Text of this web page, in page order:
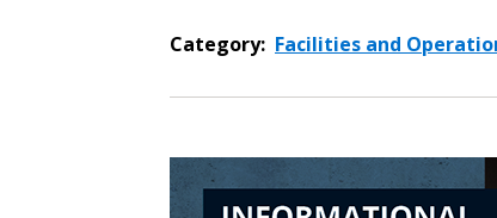
Category: Facilities and